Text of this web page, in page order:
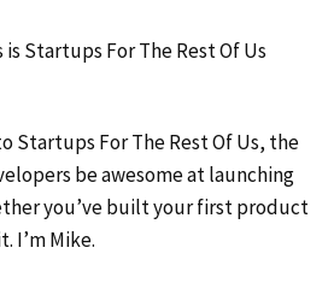
is Startups For The Rest Of Us
Startups For The Rest Of Us, the
be awesome at launching
you’ve built your first product
I’m Mike.